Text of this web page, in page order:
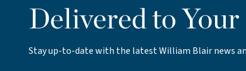
Delivered to
Stay up-to-date with the latest William Blair news